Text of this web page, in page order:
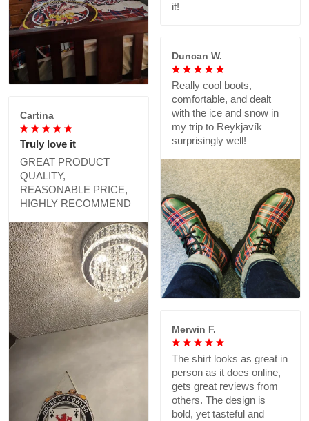
it!
Duncan W.
Really cool boots,
comfortable, and dealt
with the ice and snow in
my trip to Reykjavík
surprisingly well!
Cartina
Truly love it
GREAT PRODUCT
QUALITY,
REASONABLE PRICE,
HIGHLY RECOMMEND
Merwin F.
The shirt looks as great in
person as it does online,
gets great reviews from
others. The design is
bold, yet tasteful and